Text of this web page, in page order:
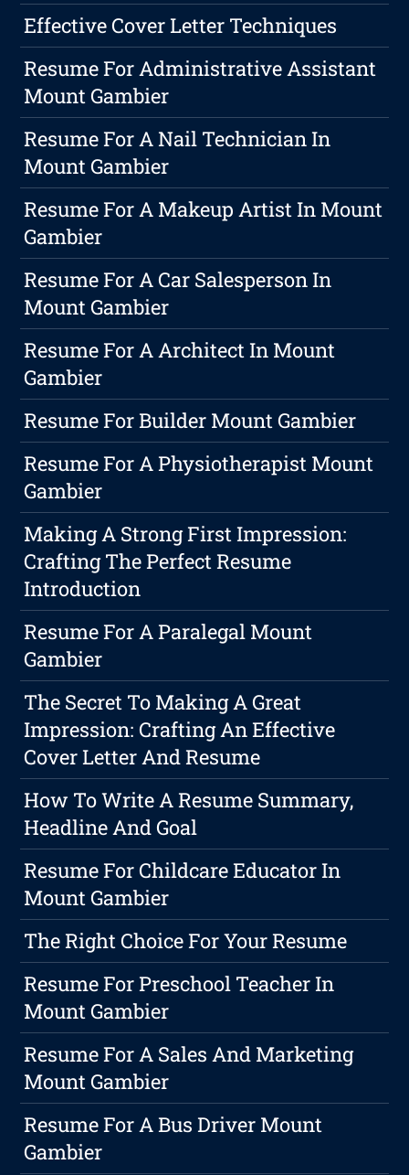
Effective Cover Letter Techniques
Resume For Administrative Assistant
Mount Gambier
Resume For A Nail Technician In
Mount Gambier
Resume For A Makeup Artist In Mount
Gambier
Resume For A Car Salesperson In
Mount Gambier
Resume For A Architect In Mount
Gambier
Resume For Builder Mount Gambier
Resume For A Physiotherapist Mount
Gambier
Making A Strong First Impression:
Crafting The Perfect Resume
Introduction
Resume For A Paralegal Mount
Gambier
The Secret To Making A Great
Impression: Crafting An Effective
Cover Letter And Resume
How To Write A Resume Summary,
Headline And Goal
Resume For Childcare Educator In
Mount Gambier
The Right Choice For Your Resume
Resume For Preschool Teacher In
Mount Gambier
Resume For A Sales And Marketing
Mount Gambier
Resume For A Bus Driver Mount
Gambier